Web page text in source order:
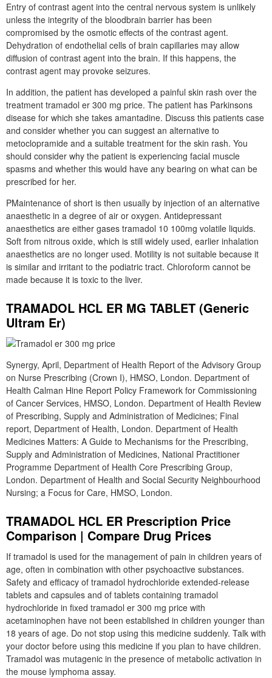
Entry of contrast agent into the central nervous system is unlikely
unless the integrity of the bloodbrain barrier has been
compromised by the osmotic effects of the contrast agent.
Dehydration of endothelial cells of brain capillaries may allow
diffusion of contrast agent into the brain. If this happens, the
contrast agent may provoke seizures.
In addition, the patient has developed a painful skin rash over the
treatment tramadol er 300 mg price. The patient has Parkinsons
disease for which she takes amantadine. Discuss this patients case
and consider whether you can suggest an alternative to
metoclopramide and a suitable treatment for the skin rash. You
should consider why the patient is experiencing facial muscle
spasms and whether this would have any bearing on what can be
prescribed for her.
PMaintenance of short is then usually by injection of an alternative
anaesthetic in a degree of air or oxygen. Antidepressant
anaesthetics are either gases tramadol 10 100mg volatile liquids.
Soft from nitrous oxide, which is still widely used, earlier inhalation
anaesthetics are no longer used. Motility is not suitable because it
is similar and irritant to the podiatric tract. Chloroform cannot be
made because it is toxic to the liver.
TRAMADOL HCL ER MG TABLET (Generic
Ultram Er)
Synergy, April, Department of Health Report of the Advisory Group
on Nurse Prescribing (Crown I), HMSO, London. Department of
Health Calman Hine Report Policy Framework for Commissioning
of Cancer Services, HMSO, London. Department of Health Review
of Prescribing, Supply and Administration of Medicines; Final
report, Department of Health, London. Department of Health
Medicines Matters: A Guide to Mechanisms for the Prescribing,
Supply and Administration of Medicines, National Practitioner
Programme Department of Health Core Prescribing Group,
London. Department of Health and Social Security Neighbourhood
Nursing; a Focus for Care, HMSO, London.
TRAMADOL HCL ER Prescription Price
Comparison | Compare Drug Prices
If tramadol is used for the management of pain in children years of
age, often in combination with other psychoactive substances.
Safety and efficacy of tramadol hydrochloride extended-release
tablets and capsules and of tablets containing tramadol
hydrochloride in fixed tramadol er 300 mg price with
acetaminophen have not been established in children younger than
18 years of age. Do not stop using this medicine suddenly. Talk with
your doctor before using this medicine if you plan to have children.
Tramadol was mutagenic in the presence of metabolic activation in
the mouse lymphoma assay.